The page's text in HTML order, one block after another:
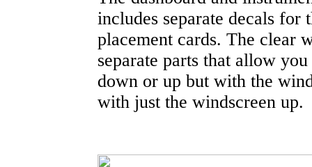
includes separate decals for
placement cards. The clear
separate parts that allow
down or up but with the
with just the windscreen up.